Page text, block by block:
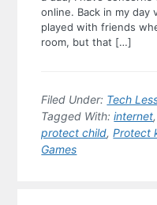
online. Back in my day
played with friends
room, but that […]
Filed Under: Tech
Tagged With:internet
protect child,Protect
Games